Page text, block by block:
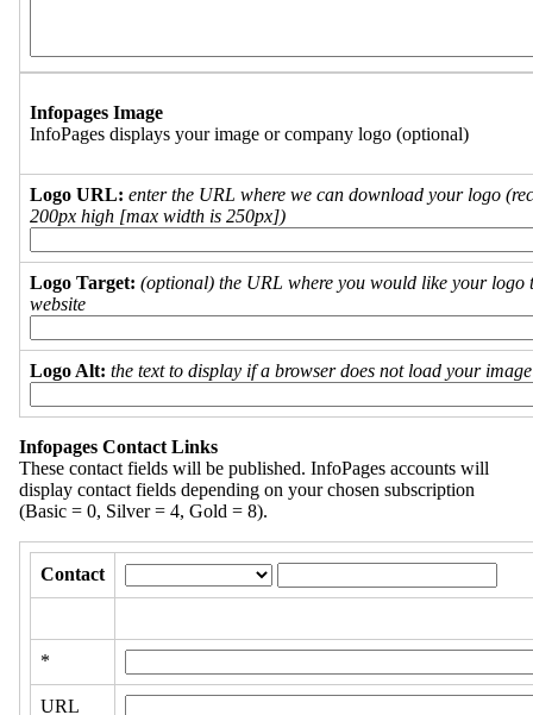
Infopages Image
InfoPages displays your image or company logo (optional)
Logo URL: enter the URL where we can download your logo
200px high [max width is 250px])
Logo Target: (optional) the URL where you would like your logo
website
Logo Alt: the text to display if a browser does not load your
Infopages Contact Links
These contact fields will be published. InfoPages accounts will
display contact fields depending on your chosen subscription
(Basic = 0, Silver = 4, Gold = 8).
Contact
*
URL